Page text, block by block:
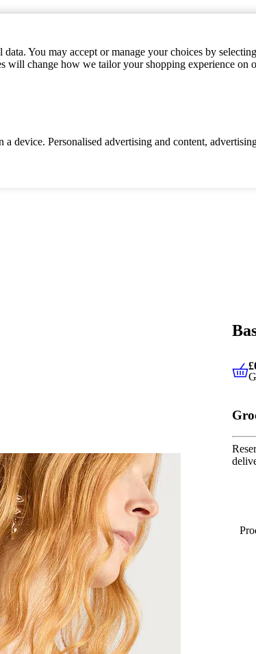
You may accept or manage your choices by
will change how we tailor your shopping experience on
Personalised advertising and content,